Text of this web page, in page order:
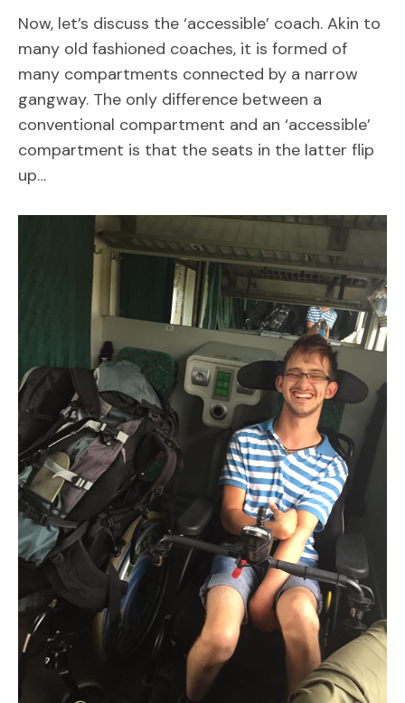
Now, let’s discuss the ‘accessible’ coach. Akin to
many old fashioned coaches, it is formed of
many compartments connected by a narrow
gangway. The only difference between a
conventional compartment and an ‘accessible’
compartment is that the seats in the latter flip
up…